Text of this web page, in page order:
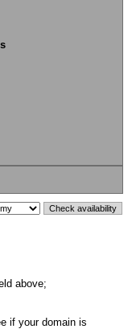
above;
if your domain is